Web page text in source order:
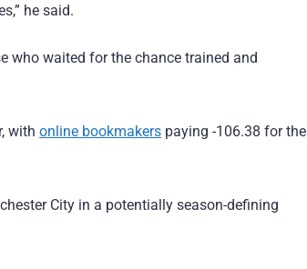
he said.
who waited for the chance trained and
with online bookmakers paying -106.38 for the
City in a potentially season-defining